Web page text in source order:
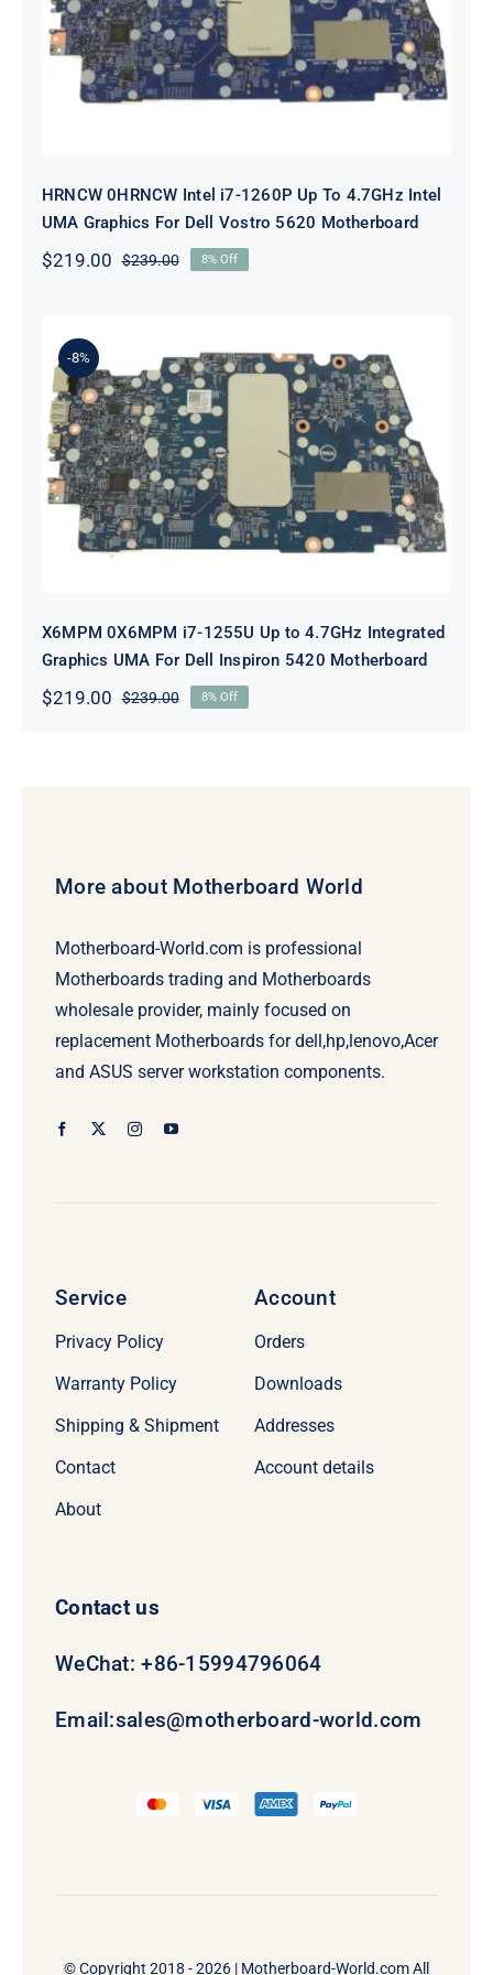
To 4.7GHz Intel UMA Graphics For
Dell Vostro 5620 Motherboard
HRNCW 0HRNCW Intel i7-1260P Up To 4.7GHz Intel
UMA Graphics For Dell Vostro 5620 Motherboard
$239.00Original
$219.00
Current
8% Off
-8%
X6MPM 0X6MPM i7-1255U Up to
4.7GHz Integrated Graphics UMA
For Dell Inspiron 5420 Motherboard
X6MPM 0X6MPM i7-1255U Up to 4.7GHz Integrated
Graphics UMA For Dell Inspiron 5420 Motherboard
$239.00Original
$219.00
Current
8% Off
More about Motherboard World
Motherboard-World.com is professional
Motherboards trading and Motherboards
wholesale provider, mainly focused on
replacement Motherboards for dell,hp,lenovo,Acer
and ASUS server workstation components.
Service
Privacy Policy
Warranty Policy
Shipping & Shipment
Contact
About
Account
Orders
Downloads
Addresses
Account details
Contact us
WeChat: +86-15994796064
Email:sales@motherboard-world.com
© Copyright 2018 - 2026 | Motherboard-World.comAll